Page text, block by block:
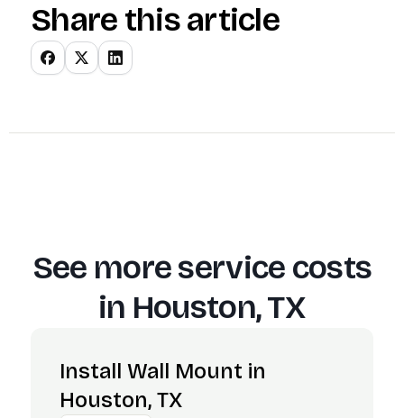
Share this article
See more service costs
in Houston, TX
Install Wall Mount in
Houston, TX